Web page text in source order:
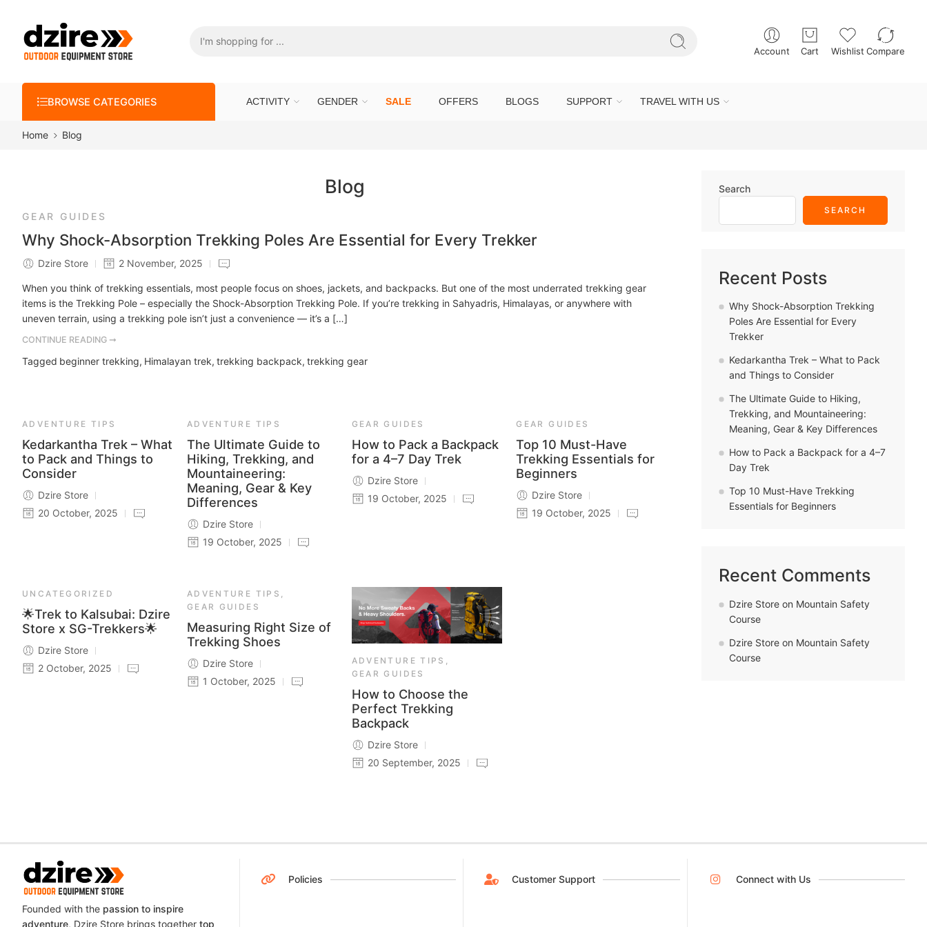
Account Cart Wishlist Compare
BROWSE CATEGORIES ACTIVITY GENDER SALE OFFERS BLOGS SUPPORT TRAVEL WITH US
Home Blog
Blog
GEAR GUIDES
Why Shock-Absorption Trekking Poles Are Essential for Every Trekker
Dzire Store 2 November, 2025
When you think of trekking essentials, most people focus on shoes, jackets, and backpacks. But one of the most underrated trekking gear
items is the Trekking Pole – especially the Shock-Absorption Trekking Pole. If you’re trekking in Sahyadris, Himalayas, or anywhere with
uneven terrain, using a trekking pole isn’t just a convenience — it’s a […]
CONTINUE READING ➞
Tagged beginner trekking, Himalayan trek, trekking backpack, trekking gear
ADVENTURE TIPS
Kedarkantha Trek – What
to Pack and Things to
Consider
Dzire Store
20 October, 2025
ADVENTURE TIPS
The Ultimate Guide to
Hiking, Trekking, and
Mountaineering:
Meaning, Gear & Key
Differences
Dzire Store
19 October, 2025
GEAR GUIDES
How to Pack a Backpack
for a 4–7 Day Trek
Dzire Store
19 October, 2025
GEAR GUIDES
Top 10 Must-Have
Trekking Essentials for
Beginners
Dzire Store
19 October, 2025
UNCATEGORIZED
🌟Trek to Kalsubai: Dzire
Store x SG-Trekkers🌟
Dzire Store
2 October, 2025
ADVENTURE TIPS
GEAR GUIDES
Measuring Right Size of
Trekking Shoes
Dzire Store
1 October, 2025
ADVENTURE TIPS
GEAR GUIDES
How to Choose the
Perfect Trekking
Backpack
Dzire Store
20 September, 2025
Search
SEARCH
Recent Posts
Why Shock-Absorption Trekking
Poles Are Essential for Every
Trekker
Kedarkantha Trek – What to Pack
and Things to Consider
The Ultimate Guide to Hiking,
Trekking, and Mountaineering:
Meaning, Gear & Key Differences
How to Pack a Backpack for a 4–7
Day Trek
Top 10 Must-Have Trekking
Essentials for Beginners
Recent Comments
Dzire Store on Mountain Safety
Course
Dzire Store on Mountain Safety
Course
Founded with the passion to inspire
adventure, Dzire Store brings together top
Policies Customer Support Connect with Us